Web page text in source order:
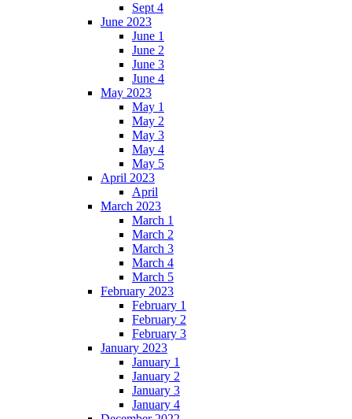
Sept 4
June 2023
June 1
June 2
June 3
June 4
May 2023
May 1
May 2
May 3
May 4
May 5
April 2023
April
March 2023
March 1
March 2
March 3
March 4
March 5
February 2023
February 1
February 2
February 3
January 2023
January 1
January 2
January 3
January 4